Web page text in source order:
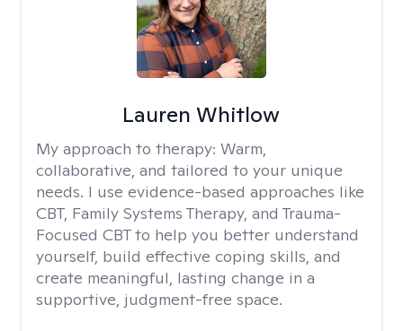
Lauren Whitlow
My approach to therapy: Warm,
collaborative, and tailored to your unique
needs. I use evidence-based approaches like
CBT, Family Systems Therapy, and Trauma-
Focused CBT to help you better understand
yourself, build effective coping skills, and
create meaningful, lasting change in a
supportive, judgment-free space.